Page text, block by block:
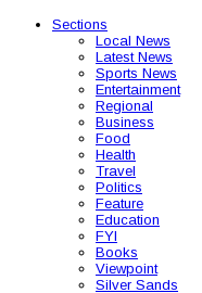
Sections
Local News
Latest News
Sports News
Entertainment
Regional
Business
Food
Health
Travel
Politics
Feature
Education
FYI
Books
Viewpoint
Silver Sands